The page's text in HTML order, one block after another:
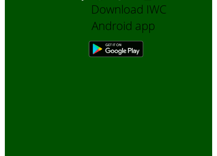
Download IWC
Android app